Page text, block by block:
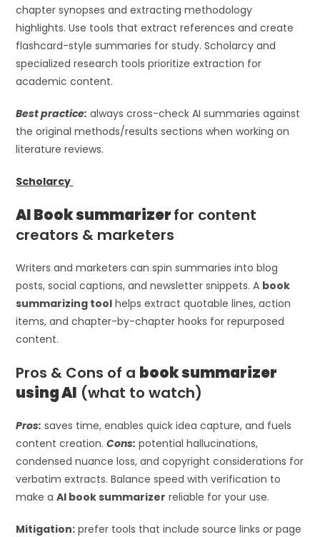
chapter synopses and extracting methodology
highlights. Use tools that extract references and create
flashcard-style summaries for study. Scholarcy and
specialized research tools prioritize extraction for
academic content.
Best practice: always cross-check AI summaries against
the original methods/results sections when working on
literature reviews.
Scholarcy
AI Book summarizerfor content
creators & marketers
Writers and marketers can spin summaries into blog
posts, social captions, and newsletter snippets. A book
summarizing tool helps extract quotable lines, action
items, and chapter-by-chapter hooks for repurposed
content.
Pros & Cons of a book summarizer
using AI (what to watch)
Pros: saves time, enables quick idea capture, and fuels
content creation.Cons: potential hallucinations,
condensed nuance loss, and copyright considerations for
verbatim extracts. Balance speed with verification to
make aAI book summarizer reliable for your use.
Mitigation: prefer tools that include source links or page